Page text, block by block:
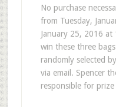
No purchase
from Tuesday,
January 25, 2016 at
win these three
randomly selected
via email. Spencer
responsible for